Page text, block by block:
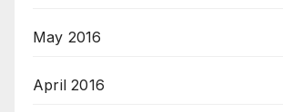
May 2016
April 2016